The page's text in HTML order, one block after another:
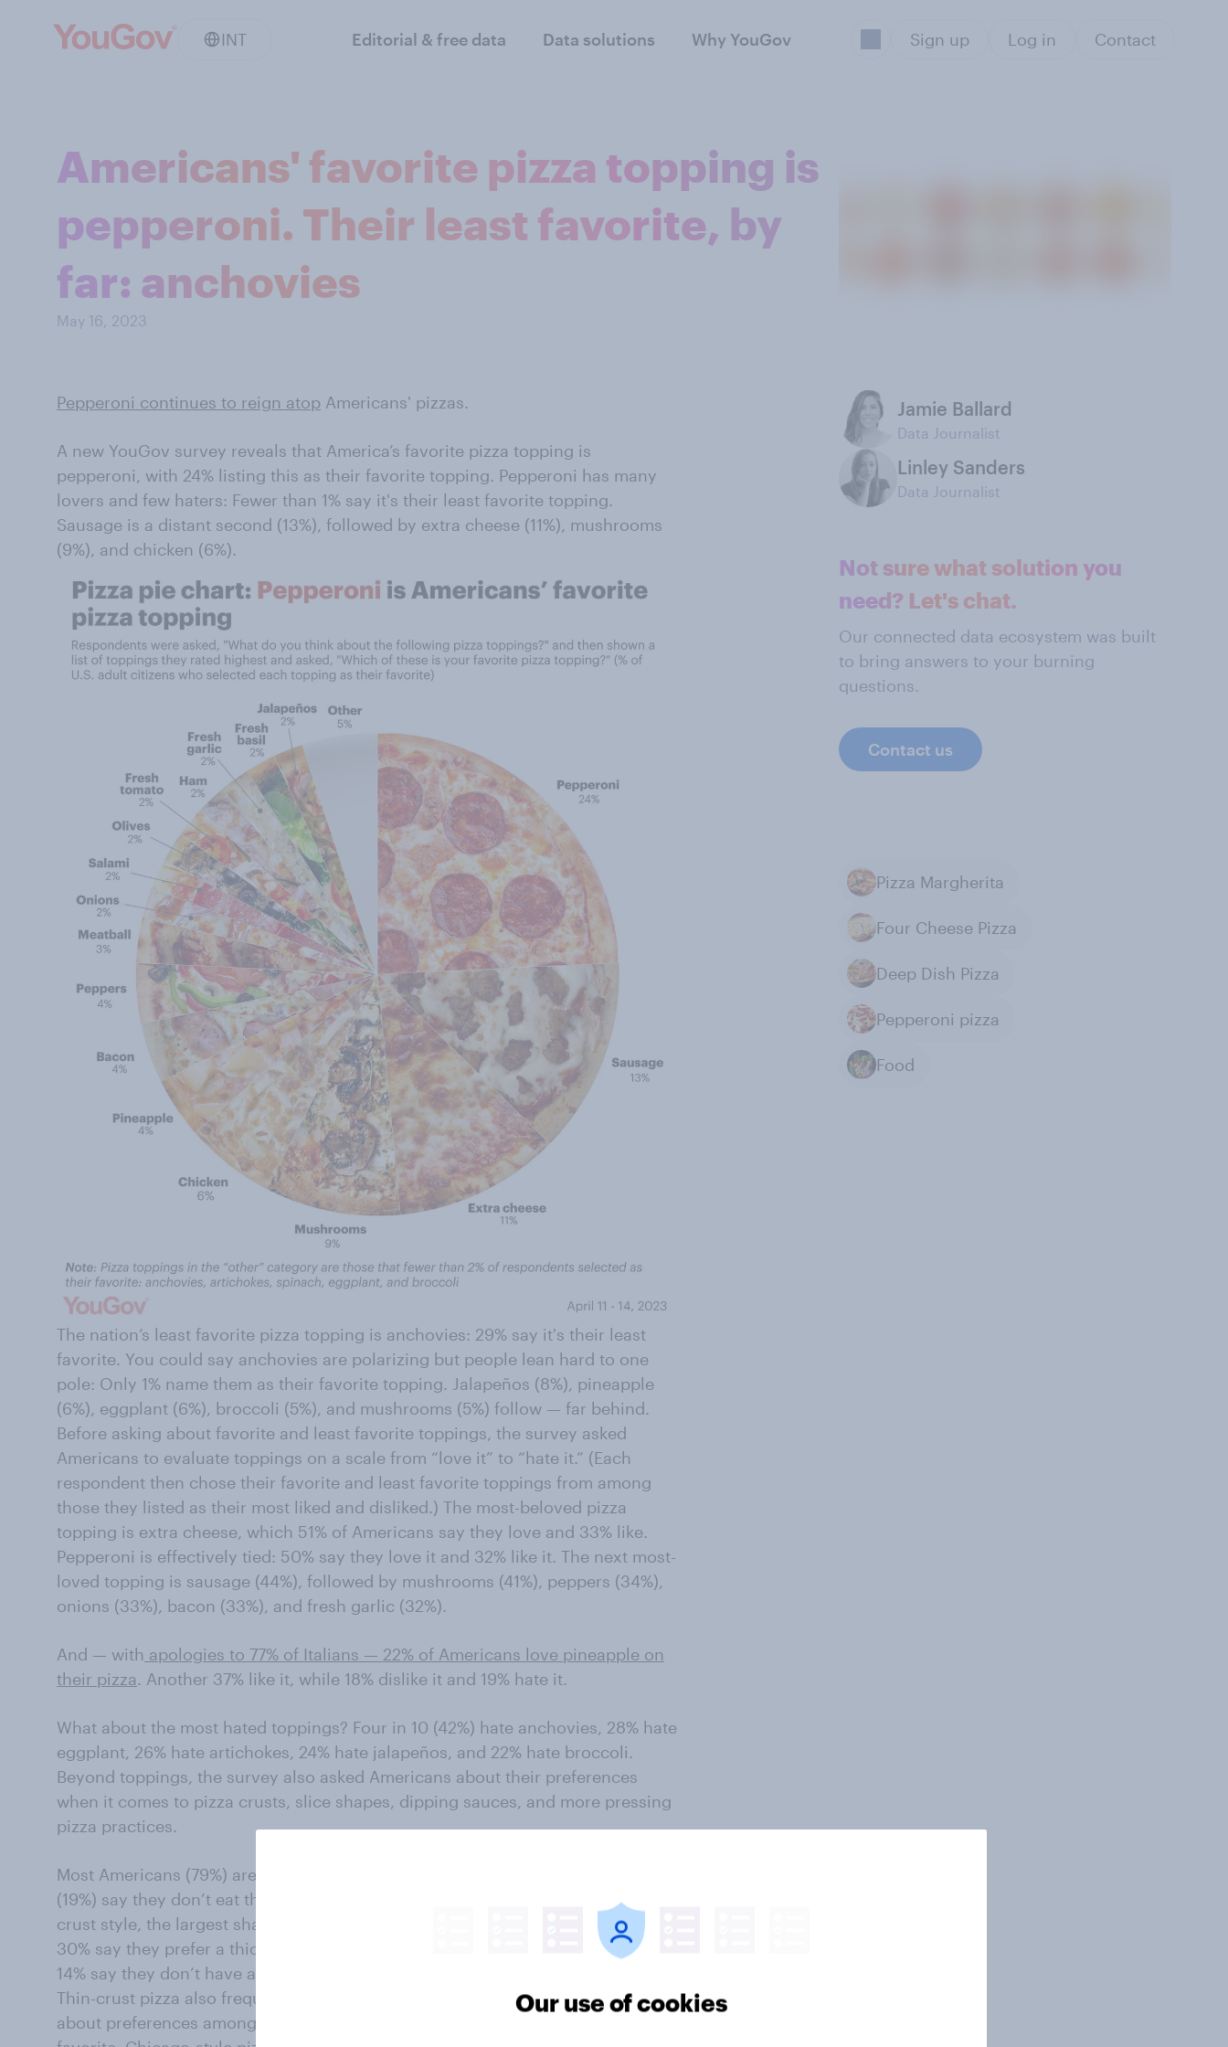
INT Editorial & free data Data solutions Why YouGov Sign up Log in Contact
Americans' favorite pizza topping is
pepperoni. Their least favorite, by
far: anchovies
May 16, 2023
Pepperoni continues to reign atop Americans' pizzas.
A new YouGov survey reveals that America’s favorite pizza topping is
pepperoni, with 24% listing this as their favorite topping. Pepperoni has many
lovers and few haters: Fewer than 1% say it's their least favorite topping.
Sausage is a distant second (13%), followed by extra cheese (11%), mushrooms
(9%), and chicken (6%).
The nation’s least favorite pizza topping is anchovies: 29% say it's their least
favorite. You could say anchovies are polarizing but people lean hard to one
pole: Only 1% name them as their favorite topping. Jalapeños (8%), pineapple
(6%), eggplant (6%), broccoli (5%), and mushrooms (5%) follow — far behind.
Before asking about favorite and least favorite toppings, the survey asked
Americans to evaluate toppings on a scale from “love it” to “hate it.” (Each
respondent then chose their favorite and least favorite toppings from among
those they listed as their most liked and disliked.) The most-beloved pizza
topping is extra cheese, which 51% of Americans say they love and 33% like.
Pepperoni is effectively tied: 50% say they love it and 32% like it. The next most-
loved topping is sausage (44%), followed by mushrooms (41%), peppers (34%),
onions (33%), bacon (33%), and fresh garlic (32%).
And — with apologies to 77% of Italians — 22% of Americans love pineapple on
their pizza. Another 37% like it, while 18% dislike it and 19% hate it.
What about the most hated toppings? Four in 10 (42%) hate anchovies, 28% hate
eggplant, 26% hate artichokes, 24% hate jalapeños, and 22% hate broccoli.
Beyond toppings, the survey also asked Americans about their preferences
when it comes to pizza crusts, slice shapes, dipping sauces, and more pressing
pizza practices.
Most Americans (79%) are eating their pizza crust, though about one in five
(19%) say they don’t eat the edge of the pizza with no sauce. When it comes to
crust style, the largest share of Americans (39%) prefer thin-crust pizza, while
30% say they prefer a thick crust. Fewer (16%) prefer a stuffed-crust pizza and
14% say they don’t have a preference.
Thin-crust pizza also frequently is called New York-style pizza. When asked
about preferences among eight regional styles, 27% say New York-style is their
Jamie Ballard
Data Journalist
Linley Sanders
Data Journalist
Not sure what solution you
need? Let's chat.
Our connected data ecosystem was built
to bring answers to your burning
questions.
Contact us
Pizza Margherita
Four Cheese Pizza
Deep Dish Pizza
Pepperoni pizza
Food
Our use of cookies